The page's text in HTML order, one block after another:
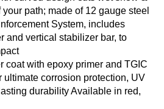
path; made of 12 gauge steel
System, includes
and vertical stabilizer bar, to
coat with epoxy primer and TGIC
ultimate corrosion protection, UV
durability Available in red,